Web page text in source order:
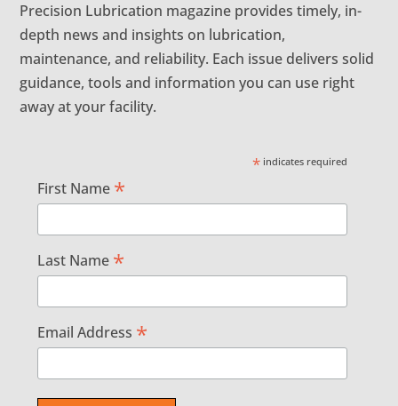
Precision Lubrication magazine provides timely, in-
depth news and insights on lubrication,
maintenance, and reliability. Each issue delivers solid
guidance, tools and information you can use right
away at your facility.
* indicates required
First Name *
Last Name *
Email Address *